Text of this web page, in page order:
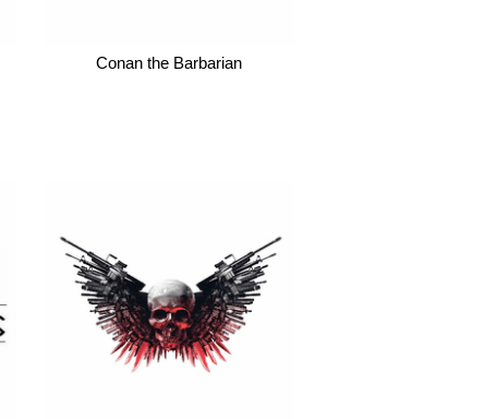
Conan the Barbarian